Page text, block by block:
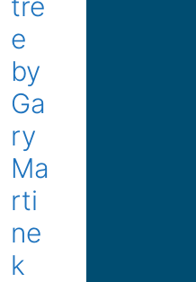
e
by
Ga
ry
Ma
rti
ne
k